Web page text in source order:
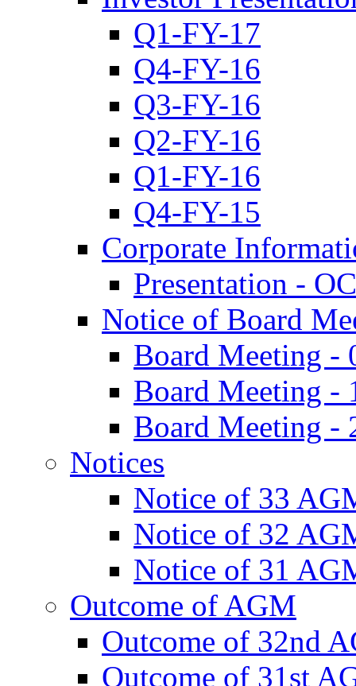
Q1-FY-17
Q4-FY-16
Q3-FY-16
Q2-FY-16
Q1-FY-16
Q4-FY-15
Corporate
Presentation -
Notice of Board
Board Meeting -
Board Meeting -
Board Meeting -
Notices
Notice of 33
Notice of 32
Notice of 31
Outcome of AGM
Outcome of 32nd
Outcome of 31st